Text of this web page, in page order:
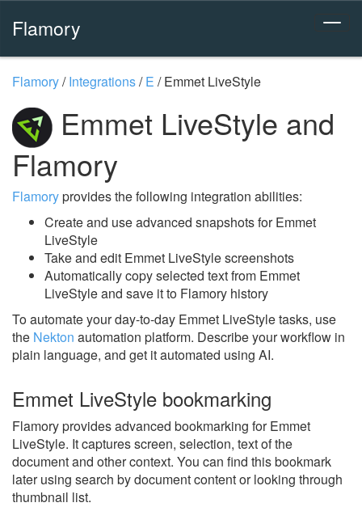
Flamory
Flamory/Integrations/E /Emmet LiveStyle
Emmet LiveStyle and
Flamory
Flamoryprovides the following integration abilities:
Create and use advanced snapshots for Emmet
LiveStyle
Take and edit Emmet LiveStyle screenshots
Automatically copy selected text from Emmet
LiveStyle and save it to Flamory history
To automate your day-to-day Emmet LiveStyle tasks, use
the Nekton automation platform. Describe your workflow in
plain language, and get it automated using AI.
Emmet LiveStyle bookmarking
Flamory provides advanced bookmarking for Emmet
LiveStyle. It captures screen, selection, text of the
document and other context. You can find this bookmark
later using search by document content or looking through
thumbnail list.